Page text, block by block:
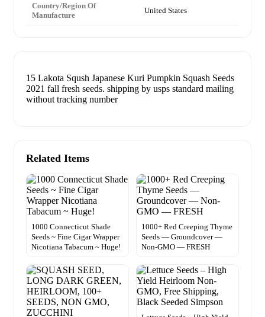
Country/Region Of
Manufacture
United States
15 Lakota Sqush Japanese Kuri Pumpkin Squash Seeds
2021 fall fresh seeds. shipping by usps standard mailing
without tracking number
Related Items
1000 Connecticut Shade
Seeds ~ Fine Cigar Wrapper
Nicotiana Tabacum ~ Huge!
1000+ Red Creeping Thyme
Seeds — Groundcover —
Non-GMO — FRESH